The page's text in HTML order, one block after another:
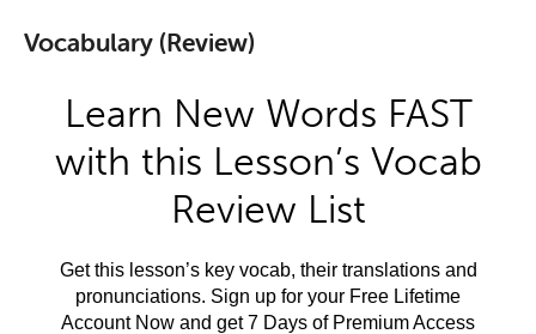
Vocabulary (Review)
Learn New Words FAST
with this Lesson’s Vocab
Review List
Get this lesson’s key vocab, their translations and
pronunciations. Sign up for your Free Lifetime
Account Now and get 7 Days of Premium Access